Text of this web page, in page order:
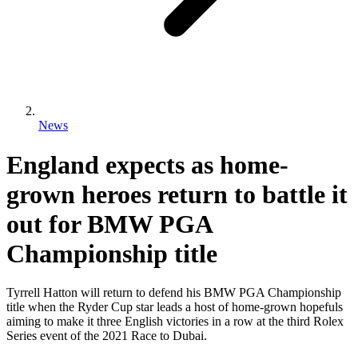
News
England expects as home-
grown heroes return to battle it
out for BMW PGA
Championship title
Tyrrell Hatton will return to defend his BMW PGA Championship
title when the Ryder Cup star leads a host of home-grown hopefuls
aiming to make it three English victories in a row at the third Rolex
Series event of the 2021 Race to Dubai.